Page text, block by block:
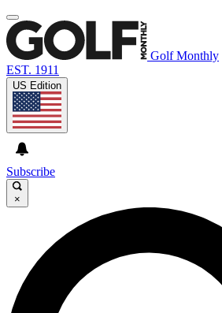
Golf Monthly
EST. 1911
US Edition
Subscribe
×